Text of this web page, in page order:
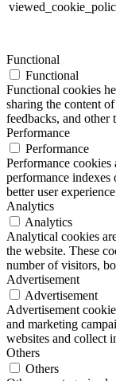
Functional
Functional
Functional cookies
sharing the content
feedbacks, and other
Performance
Performance
Performance cookies
performance
better user
Analytics
Analytics
Analytical cookies
the website. These
number of visitors,
Advertisement
Advertisement
Advertisement
and marketing
websites and collect
Others
Others